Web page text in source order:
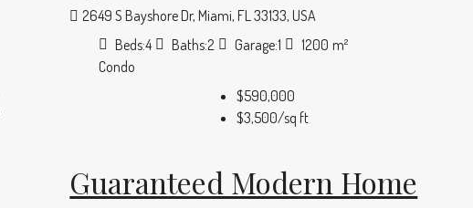
2649 S Bayshore Dr, Miami, FL 33133, USA
Beds:4 Baths:2 Garage:1 1200 m²
Condo
$590,000
$3,500/sq ft
Guaranteed Modern Home